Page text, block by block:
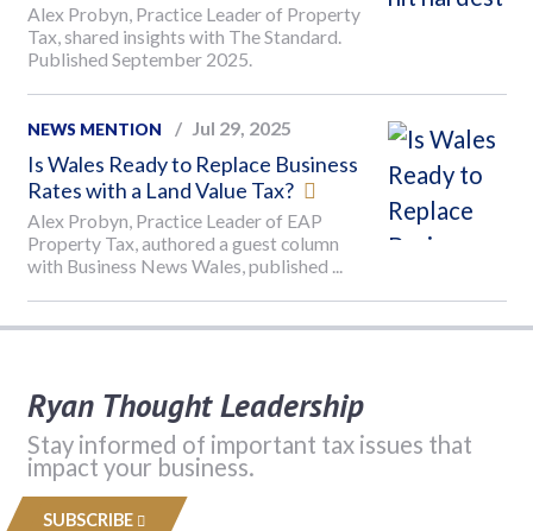
Alex Probyn, Practice Leader of Property
Tax, shared insights with The Standard.
Published September 2025.
NEWS MENTION Jul 29, 2025
Is Wales Ready to Replace Business
Rates with a Land Value Tax?
Alex Probyn, Practice Leader of EAP
Property Tax, authored a guest column
with Business News Wales, published ...
Ryan Thought Leadership
Stay informed of important tax issues that
impact your business.
SUBSCRIBE